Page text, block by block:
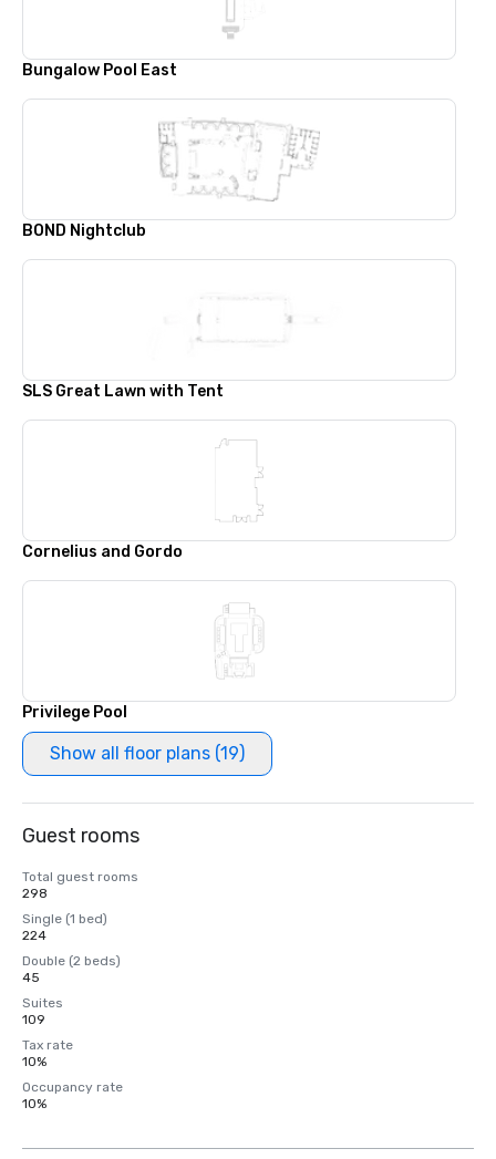
Bungalow Pool East
BOND Nightclub
SLS Great Lawn with Tent
Cornelius and Gordo
Privilege Pool
Show all floor plans (19)
Guest rooms
Total guest rooms
298
Single (1 bed)
224
Double (2 beds)
45
Suites
109
Tax rate
10%
Occupancy rate
10%